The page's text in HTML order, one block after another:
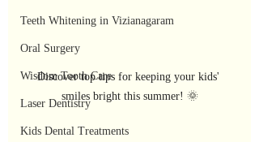
Teeth Whitening in Vizianagaram
Oral Surgery
Wisdom Tooth Care
Laser Dentistry
Kids Dental Treatments
Discover top tips for keeping your kids'
smiles bright this summer! 🌞